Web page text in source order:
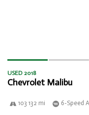
USED 2018
Chevrolet Malibu
103 132 mi 6-Speed